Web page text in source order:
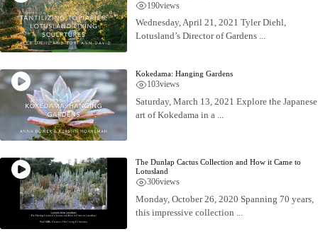
190views
Wednesday, April 21, 2021 Tyler Diehl,
Lotusland’s Director of Gardens ...
Kokedama: Hanging Gardens
103views
Saturday, March 13, 2021 Explore the Japanese
art of Kokedama in a ...
The Dunlap Cactus Collection and How it Came to
Lotusland
306views
Monday, October 26, 2020 Spanning 70 years,
this impressive collection ...